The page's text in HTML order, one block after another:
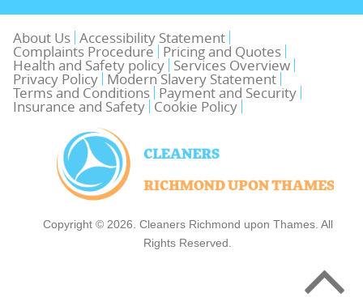
About Us Accessibility Statement
Complaints Procedure Pricing and Quotes
Health and Safety policy Services Overview
Privacy Policy Modern Slavery Statement
Terms and Conditions Payment and Security
Insurance and Safety Cookie Policy
Copyright © 2026. Cleaners Richmond upon Thames. All
Rights Reserved.